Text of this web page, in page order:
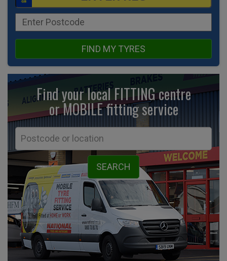
FIND MY TYRES
Find your local FITTING centre
or MOBILE fittingservice